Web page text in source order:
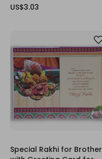
US$3.03
Special Rakhi for Brother